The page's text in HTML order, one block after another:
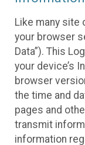
Like many
your browser
Data”). This
your device’s
browser
the time and
pages and
transmit
information